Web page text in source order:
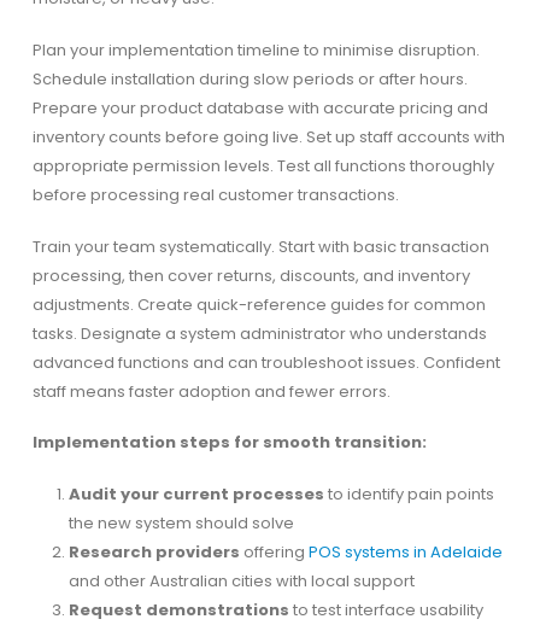
Plan your implementation timeline to minimise disruption.
Schedule installation during slow periods or after hours.
Prepare your product database with accurate pricing and
inventory counts before going live. Set up staff accounts with
appropriate permission levels. Test all functions thoroughly
before processing real customer transactions.
Train your team systematically. Start with basic transaction
processing, then cover returns, discounts, and inventory
adjustments. Create quick-reference guides for common
tasks. Designate a system administrator who understands
advanced functions and can troubleshoot issues. Confident
staff means faster adoption and fewer errors.
Implementation steps for smooth transition:
Audit your current processes to identify pain points
the new system should solve
Research providers offering POS systems in Adelaide
and other Australian cities with local support
Request demonstrations to test interface usability